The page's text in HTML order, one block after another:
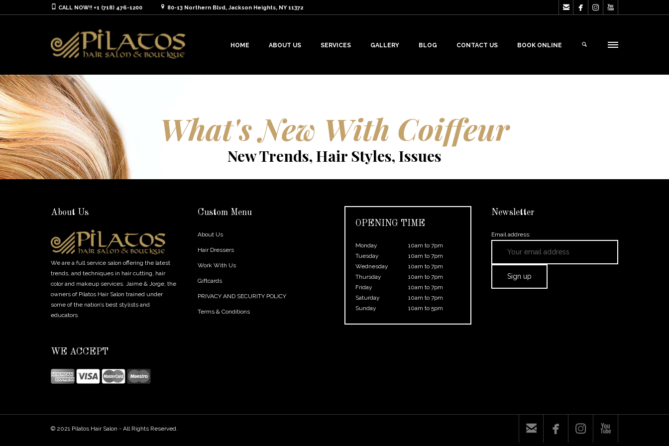
CALL NOW!! +1 (718) 476-1200 80-13 Northern Blvd, Jackson Heights, NY 11372    
HOME ABOUT US SERVICES GALLERY BLOG CONTACT US BOOK ONLINE
What's New With Coiffeur
New Trends, Hair Styles, Issues
About Us
We are a full service salon offering the latest
trends, and techniques in hair cutting, hair
color and makeup services. Jaime & Jorge, the
owners of Pilatos Hair Salon trained under
some of the nation’s best stylists and
educators.
WE ACCEPT
Custom Menu
About Us
Hair Dressers
Work With Us
Giftcards
PRIVACY AND SECURITY POLICY
Terms & Conditions
OPENING TIME
Monday
10am to 7pm
Tuesday
10am to 7pm
Wednesday
10am to 7pm
Thursday
10am to 7pm
Friday
10am to 7pm
Saturday
10am to 7pm
Sunday
10am to 5pm
Newsletter
Email address:
© 2021 Pilatos Hair Salon - All Rights Reserved.    